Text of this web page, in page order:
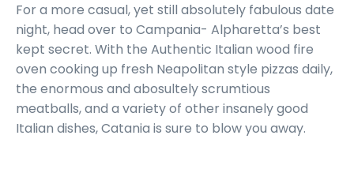
For a more casual, yet still absolutely fabulous date
night, head over to Campania- Alpharetta’s best
kept secret. With the Authentic Italian wood fire
oven cooking up fresh Neapolitan style pizzas daily,
the enormous and abosultely scrumtious
meatballs, and a variety of other insanely good
Italian dishes, Catania is sure to blow you away.